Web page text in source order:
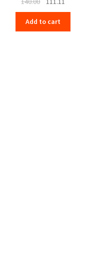
price
was:
₹140.00.
price
₹111.11.
Add to cart